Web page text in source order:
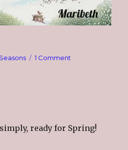
1 Comment
ready for Spring!